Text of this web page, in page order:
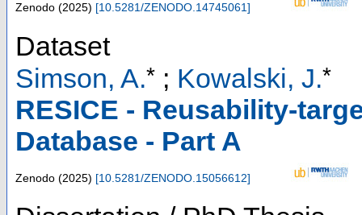
Zenodo (2025) [10.5281/ZENODO.14745061]
Dataset
Simson, A.* ; Kowalski, J.*
RESICE - Reusability-
Database - Part A
Zenodo (2025) [10.5281/ZENODO.15056612]